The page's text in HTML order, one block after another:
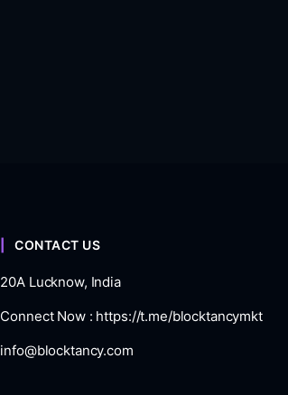
CONTACT US
20A Lucknow, India
Connect Now : https://t.me/blocktancymkt
info@blocktancy.com